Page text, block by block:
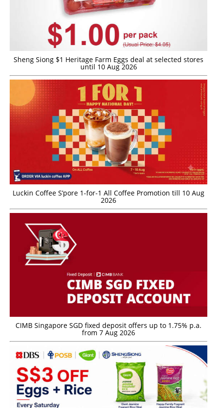
Sheng Siong $1 Heritage Farm Eggs deal at selected stores
until 10 Aug 2026
Luckin Coffee S’pore 1-for-1 All Coffee Promotion till 10 Aug
2026
CIMB Singapore SGD fixed deposit offers up to 1.75% p.a.
from 7 Aug 2026